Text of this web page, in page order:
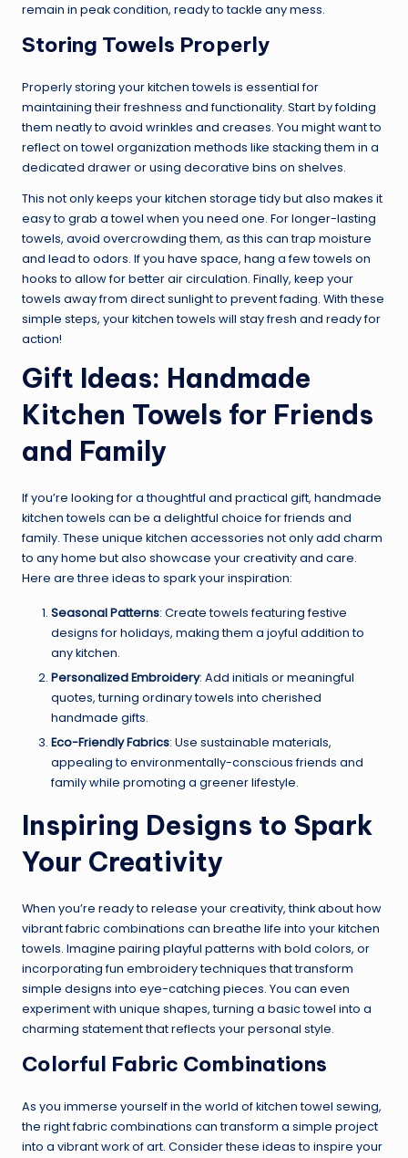
remain in peak condition, ready to tackle any mess.
Storing Towels Properly
Properly storing your kitchen towels is essential for
maintaining their freshness and functionality. Start by folding
them neatly to avoid wrinkles and creases. You might want to
reflect on towel organization methods like stacking them in a
dedicated drawer or using decorative bins on shelves.
This not only keeps your kitchen storage tidy but also makes it
easy to grab a towel when you need one. For longer-lasting
towels, avoid overcrowding them, as this can trap moisture
and lead to odors. If you have space, hang a few towels on
hooks to allow for better air circulation. Finally, keep your
towels away from direct sunlight to prevent fading. With these
simple steps, your kitchen towels will stay fresh and ready for
action!
Gift Ideas: Handmade
Kitchen Towels for Friends
and Family
If you’re looking for a thoughtful and practical gift, handmade
kitchen towels can be a delightful choice for friends and
family. These unique kitchen accessories not only add charm
to any home but also showcase your creativity and care.
Here are three ideas to spark your inspiration:
Seasonal Patterns: Create towels featuring festive
designs for holidays, making them a joyful addition to
any kitchen.
Personalized Embroidery: Add initials or meaningful
quotes, turning ordinary towels into cherished
handmade gifts.
Eco-Friendly Fabrics: Use sustainable materials,
appealing to environmentally-conscious friends and
family while promoting a greener lifestyle.
Inspiring Designs to Spark
Your Creativity
When you’re ready to release your creativity, think about how
vibrant fabric combinations can breathe life into your kitchen
towels. Imagine pairing playful patterns with bold colors, or
incorporating fun embroidery techniques that transform
simple designs into eye-catching pieces. You can even
experiment with unique shapes, turning a basic towel into a
charming statement that reflects your personal style.
Colorful Fabric Combinations
As you immerse yourself in the world of kitchen towel sewing,
the right fabric combinations can transform a simple project
into a vibrant work of art. Consider these ideas to inspire your